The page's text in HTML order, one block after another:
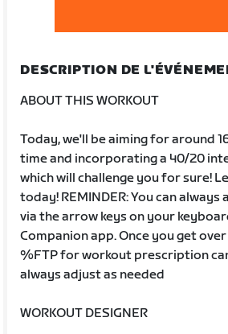
DESCRIPTION DE
ABOUT THIS WORKOUT
Today, we'll be aiming for around
time and incorporating a 40/20
which will challenge you for sure!
today! REMINDER: You can always
via the arrow keys on your
Companion app. Once you get
%FTP for workout prescription
always adjust as needed
WORKOUT DESIGNER